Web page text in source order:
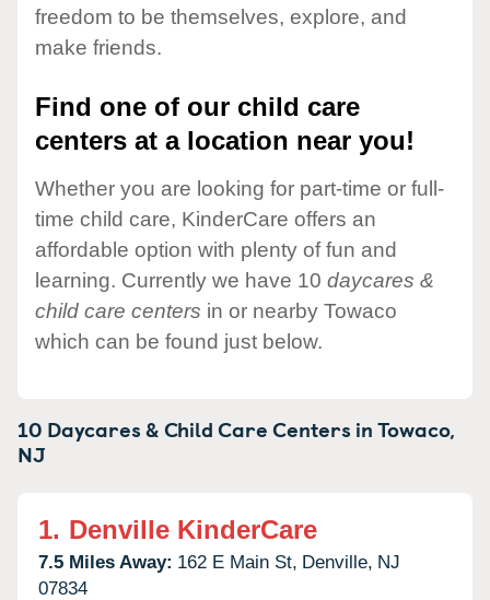
freedom to be themselves, explore, and
make friends.
Find one of our child care
centers at a location near you!
Whether you are looking for part-time or full-
time child care, KinderCare offers an
affordable option with plenty of fun and
learning. Currently we have 10 daycares &
child care centers in or nearby Towaco
which can be found just below.
10 Daycares & Child Care Centers inTowaco,
NJ
1. Denville KinderCare
7.5 Miles Away: 162 E Main St, Denville, NJ
07834